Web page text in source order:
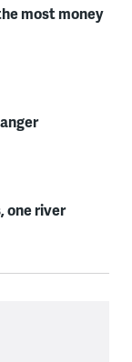
most money
one river